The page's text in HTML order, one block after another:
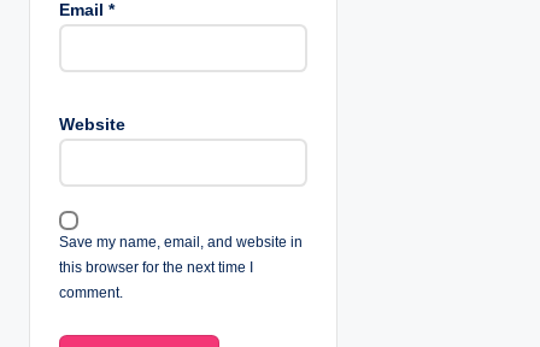
Email *
Website
Save my name, email, and website in
this browser for the next time I
comment.